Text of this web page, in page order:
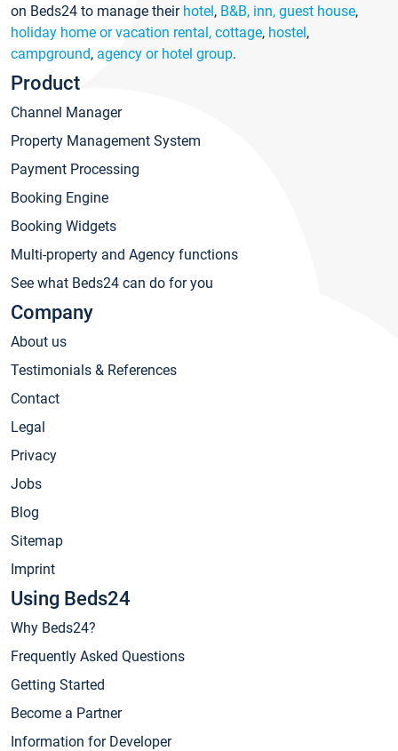
on Beds24 to manage their hotel, B&B, inn, guest house,
holiday home or vacation rental, cottage, hostel,
campground, agency or hotel group.
Product
Channel Manager
Property Management System
Payment Processing
Booking Engine
Booking Widgets
Multi-property and Agency functions
See what Beds24 can do for you
Company
About us
Testimonials & References
Contact
Legal
Privacy
Jobs
Blog
Sitemap
Imprint
Using Beds24
Why Beds24?
Frequently Asked Questions
Getting Started
Become a Partner
Information for Developer